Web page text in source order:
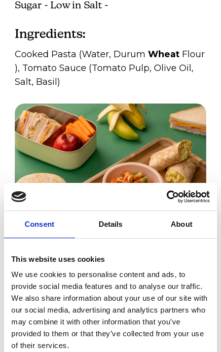
Consent Details About
This website uses cookies
We use cookies to personalise content and ads, to
provide social media features and to analyse our traffic.
We also share information about your use of our site with
our social media, advertising and analytics partners who
may combine it with other information that you’ve
provided to them or that they’ve collected from your use
of their services.
Sugar - Low in Salt -
Ingredients:
Cooked Pasta (Water, Durum Wheat Flour​
), Tomato Sauce (Tomato Pulp, Olive Oil,
Salt, Basil)
Allergens:
Contains: Gluten (Wheat)
Nutritional Information:
Download Nutritional Info